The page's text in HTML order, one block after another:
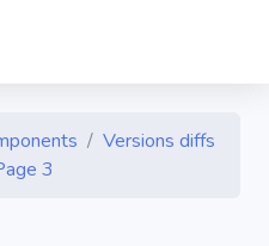
Versions diffs
3